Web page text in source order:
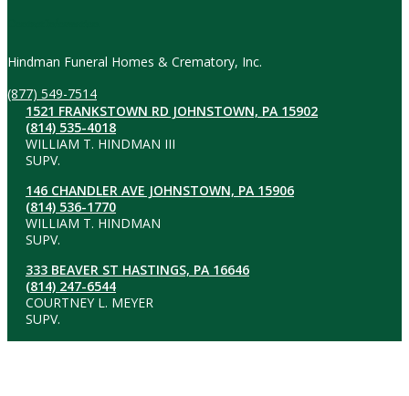
Hindman Funeral Homes & Crematory, Inc.
(877) 549-7514
1521 FRANKSTOWN RD JOHNSTOWN, PA 15902
(814) 535-4018
WILLIAM T. HINDMAN III
SUPV.
146 CHANDLER AVE JOHNSTOWN, PA 15906
(814) 536-1770
WILLIAM T. HINDMAN
SUPV.
333 BEAVER ST HASTINGS, PA 16646
(814) 247-6544
COURTNEY L. MEYER
SUPV.